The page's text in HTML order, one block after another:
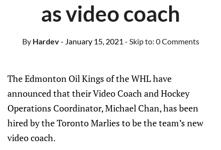
as video coach
ByHardev- January 15, 2021 - Skip to: 0 Comments
The Edmonton Oil Kings of the WHL have
announced that their Video Coach and Hockey
Operations Coordinator, Michael Chan, has been
hired by the Toronto Marlies to be the team’s new
video coach.